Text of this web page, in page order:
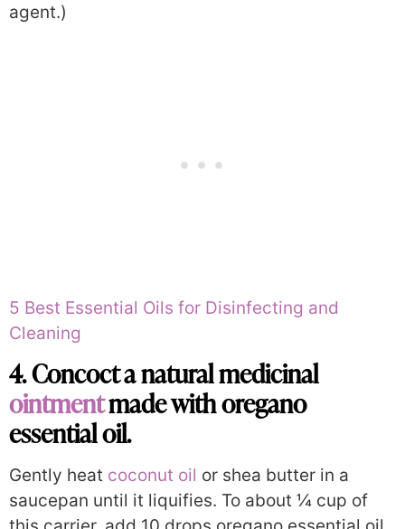
agent.)
5 Best Essential Oils for Disinfecting and
Cleaning
4. Concoct a natural medicinal
ointmentmade with oregano
essential oil.
Gently heat coconut oil or shea butter in a
saucepan until it liquifies. To about ¼ cup of